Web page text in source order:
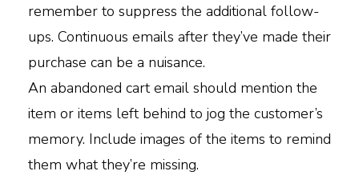
remember to suppress the additional follow-
ups. Continuous emails after they’ve made their
purchase can be a nuisance.
An abandoned cart email should mention the
item or items left behind to jog the customer’s
memory. Include images of the items to remind
them what they’re missing.